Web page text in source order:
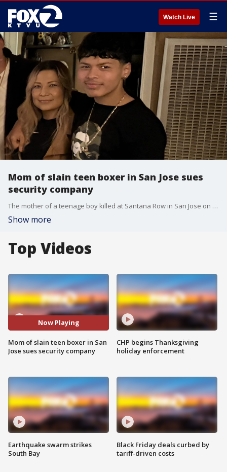
Watch Live ☰
Mom of slain teen boxer in San Jose sues
security company
The mother of a teenage boy killed at Santana Row in San Jose on Valentine's Day is now suing the high-end shopping mall and its security for $10 million.
Show more
Top Videos
Now Playing
Mom of slain teen boxer in San
Jose sues security company
Earthquake swarm strikes
South Bay
CHP begins Thanksgiving
holiday enforcement
Black Friday deals curbed by
tariff-driven costs